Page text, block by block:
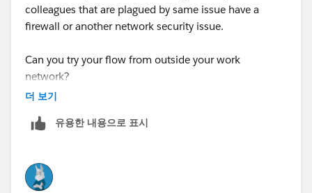
colleagues that are plagued by same issue have a
firewall or another network security issue.
Can you try your flow from outside your work
network?
더 보기
유용한 내용으로 표시